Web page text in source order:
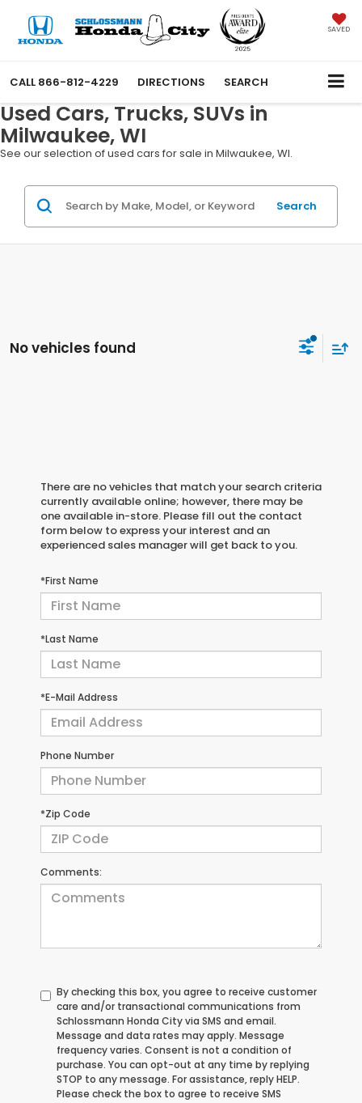
SAVED
CALL 866-812-4229 DIRECTIONS SEARCH
Used Cars, Trucks, SUVs in
Milwaukee, WI
See our selection of used cars for sale in Milwaukee, WI.
Search
No vehicles found
There are no vehicles that match your search criteria
currently available online; however, there may be
one available in-store. Please fill out the contact
form below to express your interest and an
experienced sales manager will get back to you.
*First Name
*Last Name
*E-Mail Address
Phone Number
*Zip Code
Comments:
By checking this box, you agree to receive customer
care and/or transactional communications from
Schlossmann Honda City via SMS and email.
Message and data rates may apply. Message
frequency varies. Consent is not a condition of
purchase. You can opt-out at any time by replying
STOP to any message. For assistance, reply HELP.
Please check the box to agree to receive SMS